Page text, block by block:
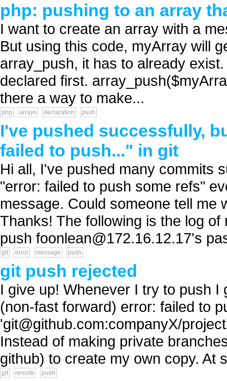
php: pushing to an array
I want to create an array with a
But using this code, myArray will
array_push, it has to already
declared first.
there a way to make...
php arrays declaration push
I've pushed successfully,
failed to push..." in git
Hi all, I've pushed many commits
"error: failed to push some refs"
message. Could someone tell me
Thanks! The following is the log
push foonlean@172.16.12.17's
git error message push
git push rejected
I give up! Whenever I try to push
(non-fast forward) error: failed to
'git@github.com:companyX/
Instead of making private
github) to create my own copy. At
git remote push